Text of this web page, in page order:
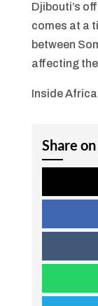
Djibouti’s
comes at a
between
affecting
Inside Africa
Share